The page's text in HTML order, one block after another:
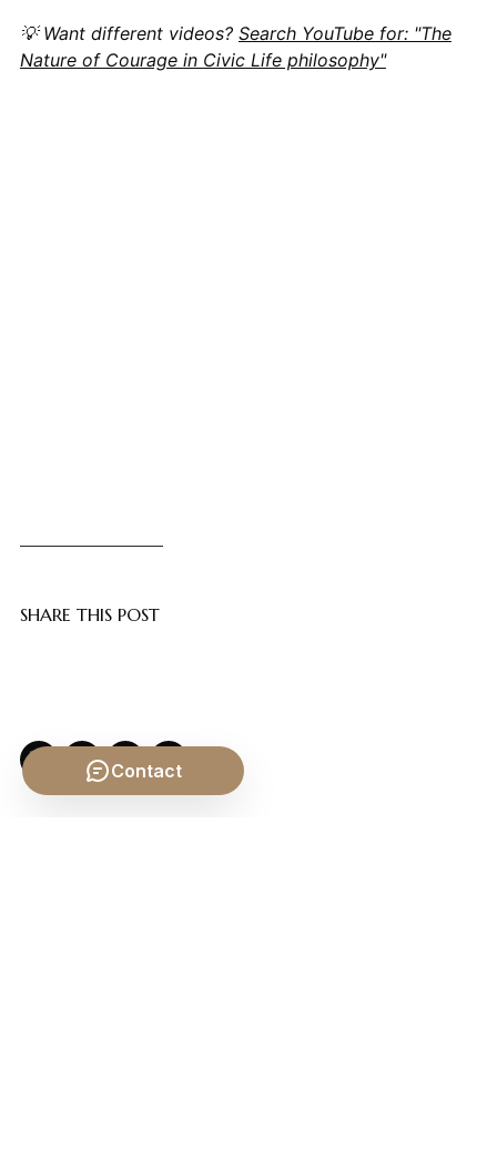
💡 Want different videos? Search YouTube for: "The
Nature of Courage in Civic Life philosophy"
SHARE THIS POST
Contact